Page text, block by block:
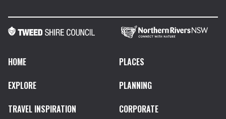
HOME
PLACES
EXPLORE
PLANNING
TRAVEL INSPIRATION
CORPORATE